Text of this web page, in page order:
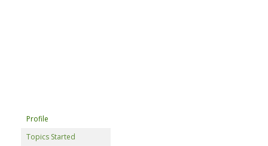
Profile
Topics Started